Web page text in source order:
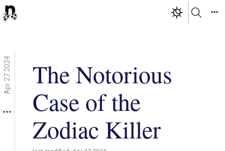
Apr 27 2024
The Notorious
Case of the
Zodiac Killer